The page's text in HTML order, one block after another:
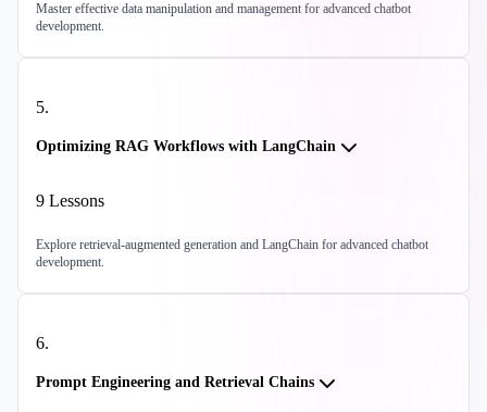
Master effective data manipulation and management for advanced chatbot
development.
5.
Optimizing RAG Workflows with LangChain
9 Lessons
Explore retrieval-augmented generation and LangChain for advanced chatbot
development.
6.
Prompt Engineering and Retrieval Chains